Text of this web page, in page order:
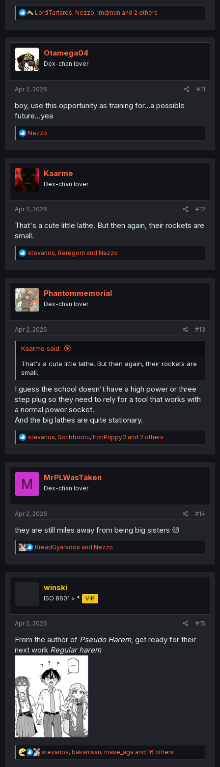
R
e
t
o
n
LordTartaros, Nezzo, imdman and 2 others
Otamega04
Dex-chan lover
Apr 2, 2026 #11
boy, use this opportunity as training for...a possible
future...yea
R
e
t
o
n
Nezzo
Kaarme
Dex-chan lover
Apr 2, 2026 #12
That's a cute little lathe. But then again, their rockets are
small.
R
e
t
i
o
n
stevanos, Beregorn and Nezzo
Phantommemorial
Dex-chan lover
Apr 2, 2026 #13
Kaarme said:
That's a cute little lathe. But then again, their rockets are
small.
I guess the school doesn't have a high power or three
step plug so they need to rely for a tool that works with
a normal power socket.
And the big lathes are quite stationary.
R
e
t
o
stevanos, Scribbooru, IronPuppy3 and 2 others
M MrPLWasTaken
Dex-chan lover
Apr 2, 2026 #14
they are still miles away from being big sisters 😔
R
e
t
BreadGyarados and Nezzo
winski
ISO 8601 > * VIP
Apr 2, 2026 #15
From the author of Pseudo Harem, get ready for their
next work Regular harem
R
e
stevanos, bakanisan, mase_aga and 16 others